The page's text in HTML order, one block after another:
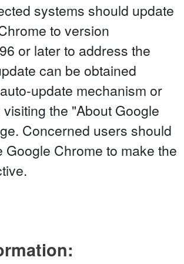
systems should update
to version
or later to address the
can be obtained
update mechanism or
the "About Google
Concerned users should
Google Chrome to make the